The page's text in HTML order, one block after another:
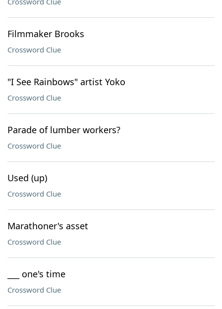
Filmmaker Brooks
Crossword Clue
"I See Rainbows" artist Yoko
Crossword Clue
Parade of lumber workers?
Crossword Clue
Used (up)
Crossword Clue
Marathoner's asset
Crossword Clue
___ one's time
Crossword Clue